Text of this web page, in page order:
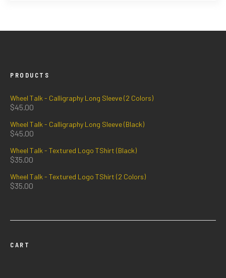
PRODUCTS
Wheel Talk - Calligraphy Long Sleeve (2 Colors)
$45.00
Wheel Talk - Calligraphy Long Sleeve (Black)
$45.00
Wheel Talk - Textured Logo TShirt (Black)
$35.00
Wheel Talk - Textured Logo TShirt (2 Colors)
$35.00
CART